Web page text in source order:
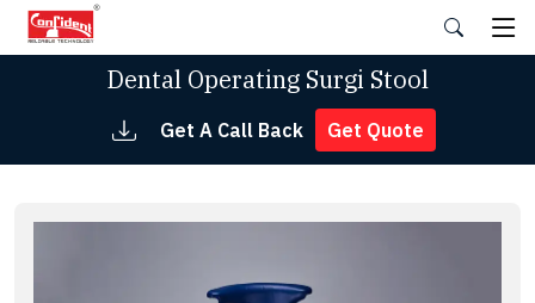
Skip
Dental Operating Surgi Stool
Get A Call Back Get Quote